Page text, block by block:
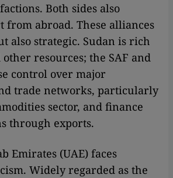
Both sides also
from abroad. These alliances
also strategic. Sudan is rich
resources; the SAF and
control over major
trade networks, particularly
sector, and finance
through exports.
Emirates (UAE) faces
Widely regarded as the